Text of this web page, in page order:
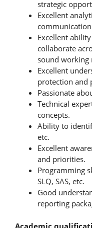
strategic
Excellent
Excellent
collaborate
sound working
Excellent
protection and
Passionate
Technical
concepts.
Ability to
etc.
Excellent
and priorities.
Programming
SLQ, SAS, etc.
Good
reporting
Academic